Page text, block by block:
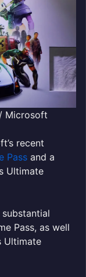
Microsoft
recent
Pass and a
Ultimate
Pass, as well
Ultimate